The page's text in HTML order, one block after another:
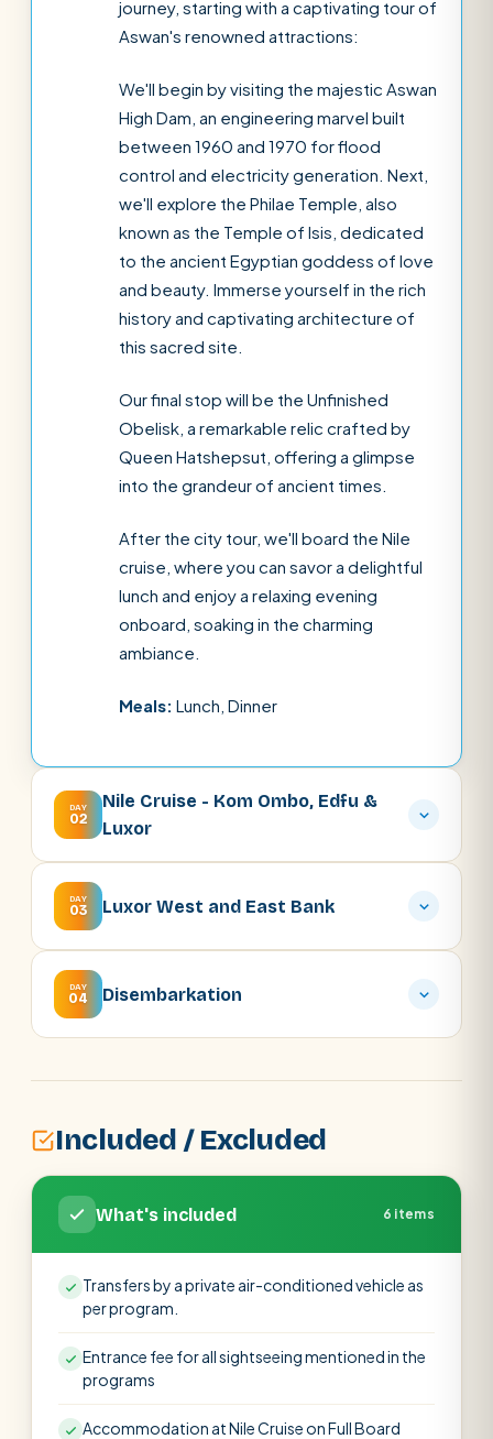
journey, starting with a captivating tour of
Aswan's renowned attractions:
We'll begin by visiting the majestic Aswan
High Dam, an engineering marvel built
between 1960 and 1970 for flood
control and electricity generation. Next,
we'll explore the Philae Temple, also
known as the Temple of Isis, dedicated
to the ancient Egyptian goddess of love
and beauty. Immerse yourself in the rich
history and captivating architecture of
this sacred site.
Our final stop will be the Unfinished
Obelisk, a remarkable relic crafted by
Queen Hatshepsut, offering a glimpse
into the grandeur of ancient times.
After the city tour, we'll board the Nile
cruise, where you can savor a delightful
lunch and enjoy a relaxing evening
onboard, soaking in the charming
ambiance.
Meals: Lunch, Dinner
DAY
02
Nile Cruise - Kom Ombo, Edfu &
Luxor
DAY
03 Luxor West and East Bank
DAY
04 Disembarkation
Included / Excluded
What's included 6 items
Transfers by a private air-conditioned vehicle as
per program.
Entrance fee for all sightseeing mentioned in the
programs
Accommodation at Nile Cruise on Full Board